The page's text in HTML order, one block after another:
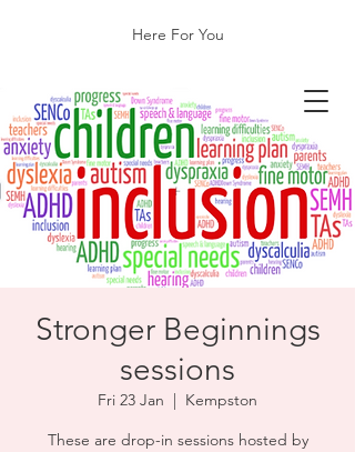
Here For You
​Stronger Beginnings
sessions
Fri 23 Jan
  |
Kempston
These are drop-in sessions hosted by